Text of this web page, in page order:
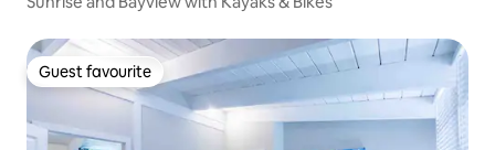
Guest favourite
Guest favourite